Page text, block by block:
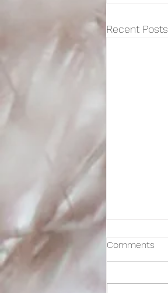
Recent Posts
Comments